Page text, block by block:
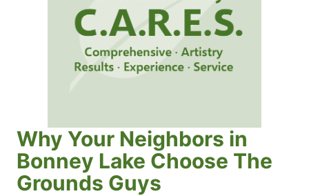
Why Your Neighbors in
Bonney Lake Choose The
Grounds Guys